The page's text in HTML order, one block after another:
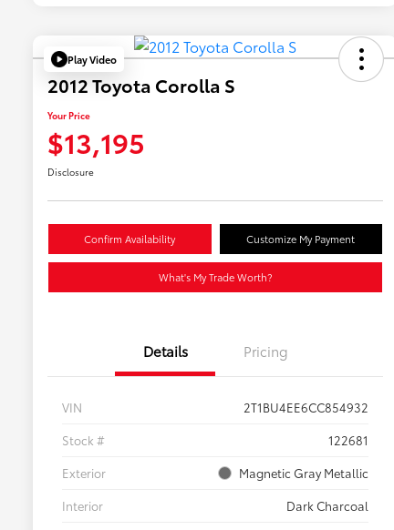
Play Video
2012 Toyota Corolla S
Your Price
$13,195
Disclosure
Confirm Availability Customize My Payment
What's My Trade Worth?
Details Pricing
VIN
2T1BU4EE6CC854932
Stock #
122681
Exterior
Magnetic Gray Metallic
Interior
Dark Charcoal